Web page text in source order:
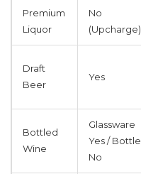
Premium
Liquor
No
(Upcharge)
Draft
Beer
Yes
Bottled
Wine
Glassware
Yes / Bottle
No